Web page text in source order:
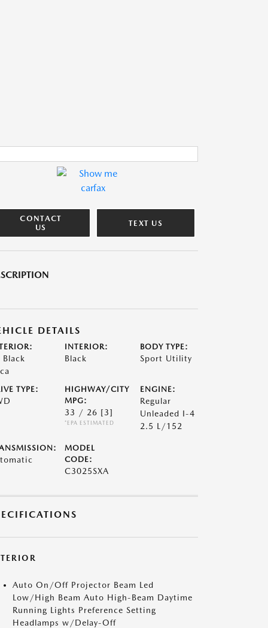
CONTACT
US
TEXT US
DETAILS
Black
INTERIOR:
Black
BODY TYPE:
Sport Utility
TYPE:
HIGHWAY/CITY
MPG:
33 / 26 [3]
*EPA ESTIMATED
ENGINE:
Regular
Unleaded I-4
2.5 L/152
MODEL
CODE:
C3025SXA
Auto On/Off Projector Beam Led
Low/High Beam Auto High-Beam Daytime
Running Lights Preference Setting
Headlamps w/Delay-Off